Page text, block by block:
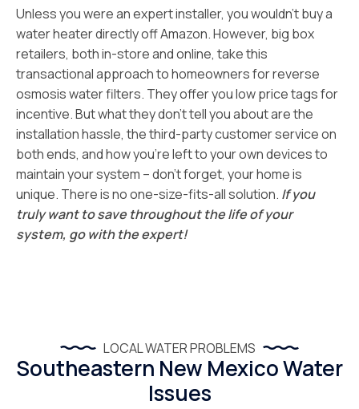
Unless you were an expert installer, you wouldn’t buy a
water heater directly off Amazon. However, big box
retailers, both in-store and online, take this
transactional approach to homeowners for reverse
osmosis water filters. They offer you low price tags for
incentive. But what they don’t tell you about are the
installation hassle, the third-party customer service on
both ends, and how you’re left to your own devices to
maintain your system – don’t forget, your home is
unique. There is no one-size-fits-all solution. If you
truly want to save throughout the life of your
system, go with the expert!
LOCAL WATER PROBLEMS
Southeastern New Mexico Water
Issues